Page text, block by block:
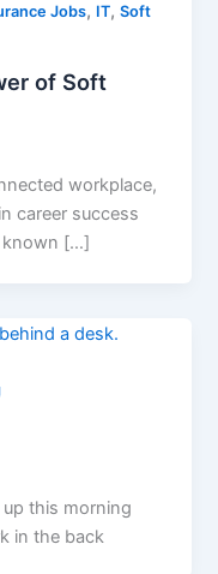
Jobs, IT,Soft
of Soft
workplace,
career success
known […]
this morning
in the back